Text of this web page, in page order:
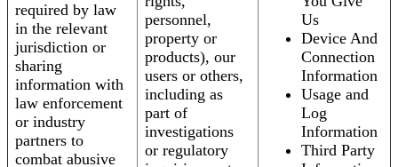
required by law
in the relevant
jurisdiction or
sharing
information with
law enforcement
or industry
partners to
combat abusive
personnel,
property or
products), our
users or others,
including as
part of
investigations
or regulatory
Us
Device And
Connection
Information
Usage and
Log
Information
Third Party